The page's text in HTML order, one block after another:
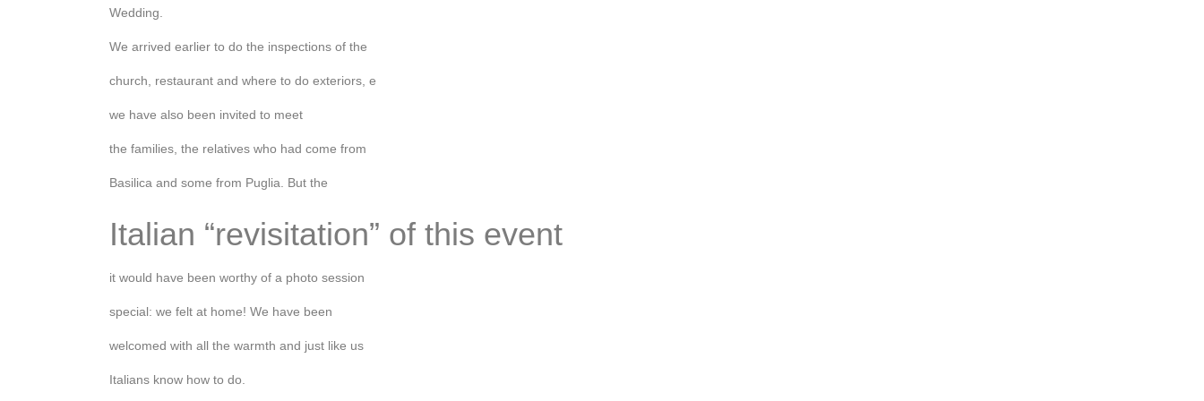
Wedding.
We arrived earlier to do the inspections of the
church, restaurant and where to do exteriors, e
we have also been invited to meet
the families, the relatives who had come from
Basilica and some from Puglia. But the
Italian “revisitation” of this event
it would have been worthy of a photo session
special: we felt at home! We have been
welcomed with all the warmth and just like us
Italians know how to do.